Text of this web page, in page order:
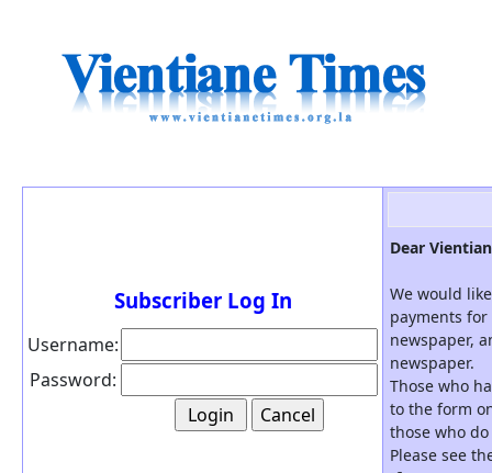
Subscriber Log In
Username:
Password:
Dear
We would
payments
newspaper,
newspaper.
Those who
to the form
those who
Please see